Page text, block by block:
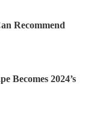
Recommend
Becomes 2024’s